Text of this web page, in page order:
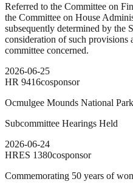
Referred to the Committee on
the Committee on House
subsequently determined by the
consideration of such
committee concerned.
2026-06-25
HR 9416cosponsor
Ocmulgee Mounds National
Subcommittee Hearings Held
2026-06-24
HRES 1380cosponsor
Commemorating 50 years of